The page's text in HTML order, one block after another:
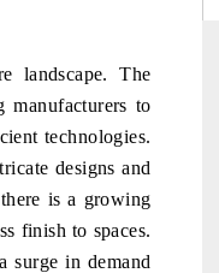
landscape. The
manufacturers to
technologies.
designs and
is a growing
finish to spaces.
surge in demand